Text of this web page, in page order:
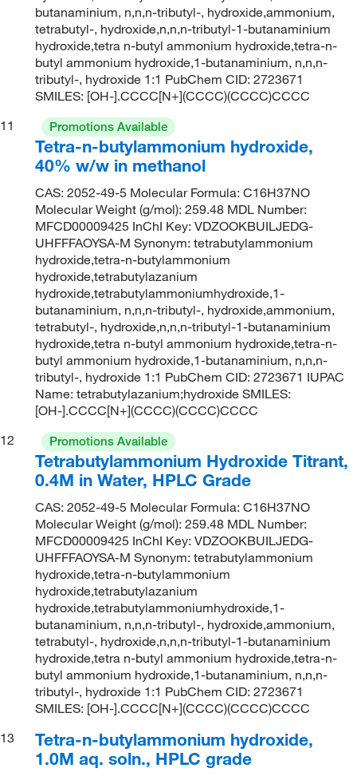
butanaminium, n,n,n-tributyl-, hydroxide,ammonium,
tetrabutyl-, hydroxide,n,n,n-tributyl-1-butanaminium
hydroxide,tetra n-butyl ammonium hydroxide,tetra-n-
butyl ammonium hydroxide,1-butanaminium, n,n,n-
tributyl-, hydroxide 1:1 PubChem CID: 2723671
SMILES: [OH-].CCCC[N+](CCCC)(CCCC)CCCC
11
Promotions Available
Tetra-n-butylammonium hydroxide,
40% w/w in methanol
CAS: 2052-49-5 Molecular Formula: C16H37NO
Molecular Weight (g/mol): 259.48 MDL Number:
MFCD00009425 InChI Key: VDZOOKBUILJEDG-
UHFFFAOYSA-M Synonym: tetrabutylammonium
hydroxide,tetra-n-butylammonium
hydroxide,tetrabutylazanium
hydroxide,tetrabutylammoniumhydroxide,1-
butanaminium, n,n,n-tributyl-, hydroxide,ammonium,
tetrabutyl-, hydroxide,n,n,n-tributyl-1-butanaminium
hydroxide,tetra n-butyl ammonium hydroxide,tetra-n-
butyl ammonium hydroxide,1-butanaminium, n,n,n-
tributyl-, hydroxide 1:1 PubChem CID: 2723671 IUPAC
Name: tetrabutylazanium;hydroxide SMILES:
[OH-].CCCC[N+](CCCC)(CCCC)CCCC
12
Promotions Available
Tetrabutylammonium Hydroxide Titrant,
0.4M in Water, HPLC Grade
CAS: 2052-49-5 Molecular Formula: C16H37NO
Molecular Weight (g/mol): 259.48 MDL Number:
MFCD00009425 InChI Key: VDZOOKBUILJEDG-
UHFFFAOYSA-M Synonym: tetrabutylammonium
hydroxide,tetra-n-butylammonium
hydroxide,tetrabutylazanium
hydroxide,tetrabutylammoniumhydroxide,1-
butanaminium, n,n,n-tributyl-, hydroxide,ammonium,
tetrabutyl-, hydroxide,n,n,n-tributyl-1-butanaminium
hydroxide,tetra n-butyl ammonium hydroxide,tetra-n-
butyl ammonium hydroxide,1-butanaminium, n,n,n-
tributyl-, hydroxide 1:1 PubChem CID: 2723671
SMILES: [OH-].CCCC[N+](CCCC)(CCCC)CCCC
13
Tetra-n-butylammonium hydroxide,
1.0M aq. soln., HPLC grade